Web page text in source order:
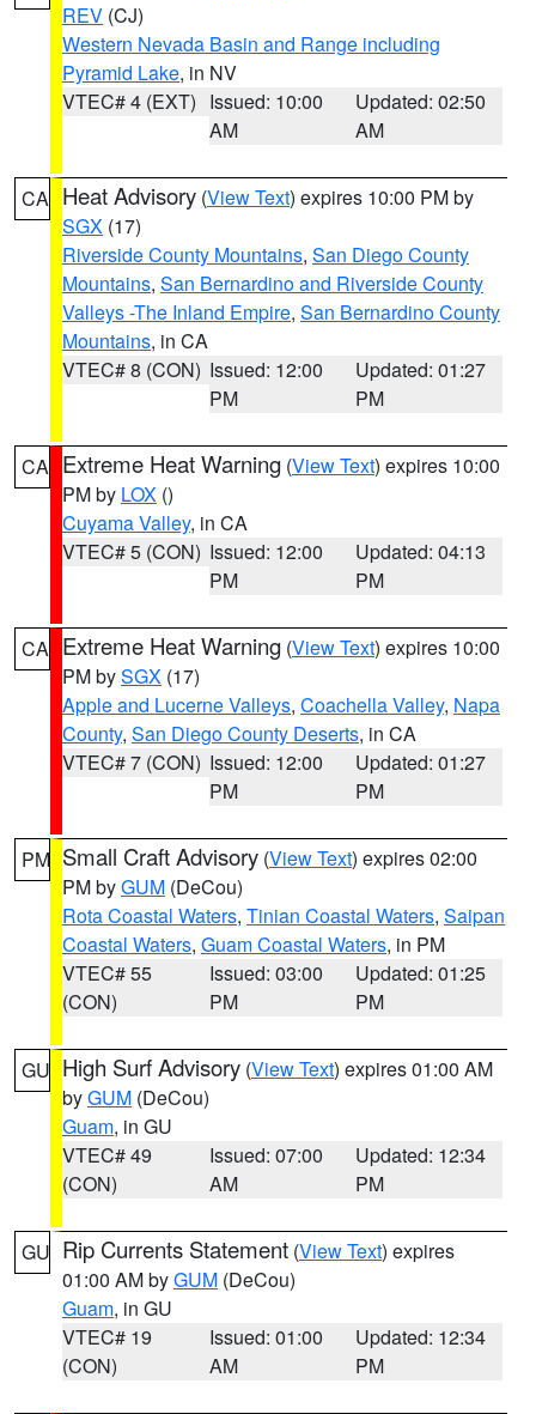
REV (CJ)
Western Nevada Basin and Range including
Pyramid Lake, in NV
VTEC# 4 (EXT) Issued: 10:00
AM
Updated: 02:50
AM
CA Heat Advisory (View Text) expires 10:00 PM by
SGX (17)
Riverside County Mountains, San Diego County
Mountains, San Bernardino and Riverside County
Valleys -The Inland Empire, San Bernardino County
Mountains, in CA
VTEC# 8 (CON) Issued: 12:00
PM
Updated: 01:27
PM
CA Extreme Heat Warning (View Text) expires 10:00
PM by LOX ()
Cuyama Valley, in CA
VTEC# 5 (CON) Issued: 12:00
PM
Updated: 04:13
PM
CA Extreme Heat Warning (View Text) expires 10:00
PM bySGX (17)
Apple and Lucerne Valleys, Coachella Valley, Napa
County, San Diego County Deserts, in CA
VTEC# 7 (CON) Issued: 12:00
PM
Updated: 01:27
PM
PM Small Craft Advisory (View Text) expires 02:00
PM byGUM (DeCou)
Rota Coastal Waters, Tinian Coastal Waters, Saipan
Coastal Waters, Guam Coastal Waters, in PM
VTEC# 55
(CON)
Issued: 03:00
PM
Updated: 01:25
PM
GU High Surf Advisory (View Text) expires 01:00 AM
byGUM (DeCou)
Guam, in GU
VTEC# 49
(CON)
Issued: 07:00
AM
Updated: 12:34
PM
GU Rip Currents Statement (View Text) expires
01:00 AM byGUM (DeCou)
Guam, in GU
VTEC# 19
(CON)
Issued: 01:00
AM
Updated: 12:34
PM